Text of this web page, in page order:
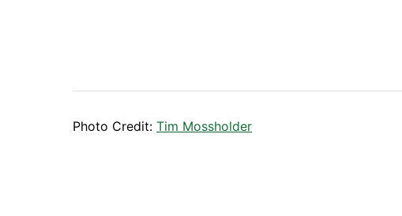
Photo Credit: Tim Mossholder